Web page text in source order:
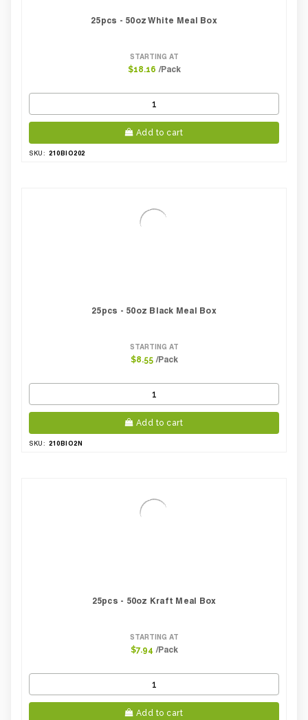
25pcs - 50oz White Meal Box
STARTING AT
$18.16 /Pack
Add to cart
SKU: 210BIO202
25pcs - 50oz Black Meal Box
STARTING AT
$8.55 /Pack
Add to cart
SKU: 210BIO2N
25pcs - 50oz Kraft Meal Box
STARTING AT
$7.94 /Pack
Add to cart